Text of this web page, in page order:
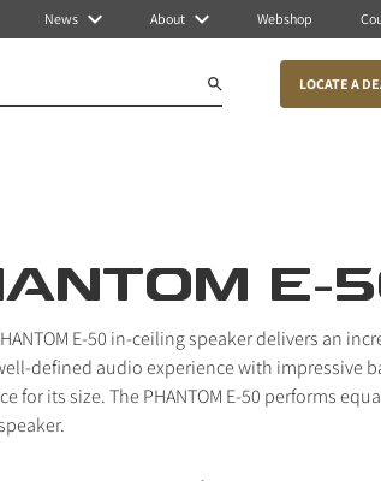
News About Webshop
LOCATE A
E-
E-50 in-ceiling speaker delivers an
defined audio experience with impressive
for its size. The PHANTOM E-50 performs